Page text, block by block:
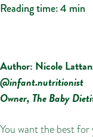
Reading time:4 min
Author: Nicole
@infant.nutritionist
Owner, The Baby
You want the best for